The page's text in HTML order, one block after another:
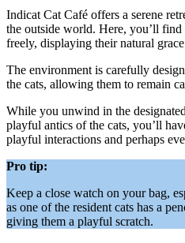
Indicat Cat Café offers a serene
the outside world. Here, you’ll find
freely, displaying their natural
The environment is carefully
the cats, allowing them to remain
While you unwind in the
playful antics of the cats, you’ll
playful interactions and perhaps
Pro tip:
Keep a close watch on your bag,
as one of the resident cats has a
giving them a playful scratch.